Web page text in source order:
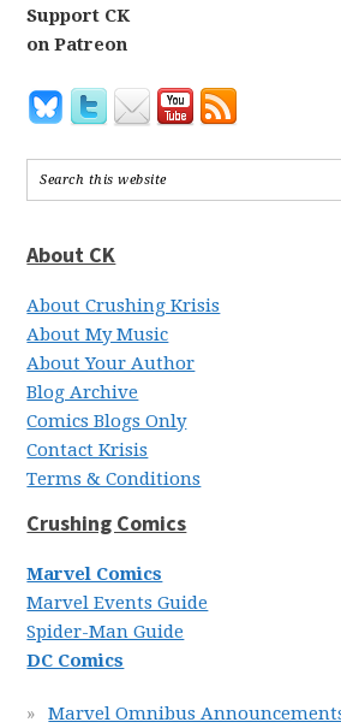
Support CK
on Patreon
About CK
About Crushing Krisis
About My Music
About Your Author
Blog Archive
Comics Blogs Only
Contact Krisis
Terms & Conditions
Crushing Comics
Marvel Comics
Marvel Events Guide
Spider-Man Guide
DC Comics
Marvel Omnibus